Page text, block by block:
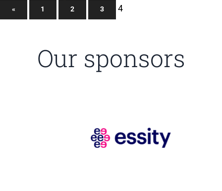
« 1 2 3 4
Our sponsors